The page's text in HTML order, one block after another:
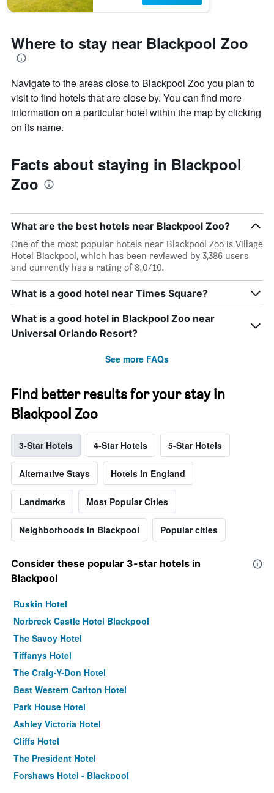
Where to stay near Blackpool Zoo
Navigate to the areas close to Blackpool Zoo you plan to
visit to find hotels that are close by. You can find more
information on a particular hotel within the map by clicking
on its name.
Facts about staying in Blackpool
Zoo
What are the best hotels near Blackpool Zoo?
One of the most popular hotels near Blackpool Zoo is Village
Hotel Blackpool, which has been reviewed by 3,386 users
and currently has a rating of 8.0/10.
What is a good hotel near Times Square?
What is a good hotel in Blackpool Zoo near
Universal Orlando Resort?
See more FAQs
Find better results for your stay in
Blackpool Zoo
3-Star Hotels 4-Star Hotels 5-Star Hotels
Alternative Stays Hotels in England
Landmarks Most Popular Cities
Neighborhoods in Blackpool Popular cities
Consider these popular 3-star hotels in
Blackpool
Ruskin Hotel
Norbreck Castle Hotel Blackpool
The Savoy Hotel
Tiffanys Hotel
The Craig-Y-Don Hotel
Best Western Carlton Hotel
Park House Hotel
Ashley Victoria Hotel
Cliffs Hotel
The President Hotel
Forshaws Hotel - Blackpool